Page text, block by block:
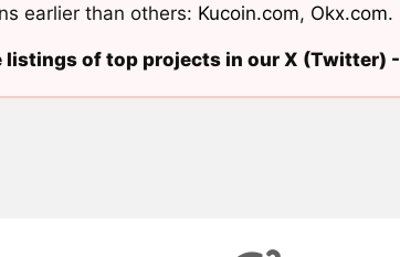
earlier than others: Kucoin.com, Okx.com.
listings of top projects in our X (Twitter) -